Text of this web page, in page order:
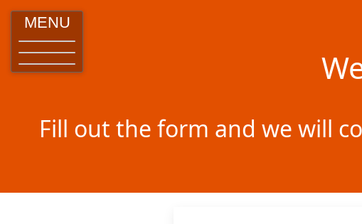
MENU
Fill out the form and we will